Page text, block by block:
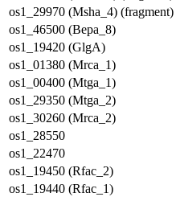
os1_29970 (Msha_4) (fragment)
os1_46500 (Bepa_8)
os1_19420 (GlgA)
os1_01380 (Mrca_1)
os1_00400 (Mtga_1)
os1_29350 (Mtga_2)
os1_30260 (Mrca_2)
os1_28550
os1_22470
os1_19450 (Rfac_2)
os1_19440 (Rfac_1)